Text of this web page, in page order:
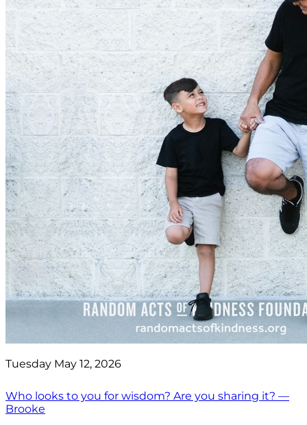
Tuesday May 12, 2026
Who looks to you for wisdom? Are you sharing it? —
Brooke